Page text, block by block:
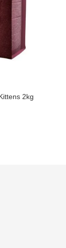
2kg